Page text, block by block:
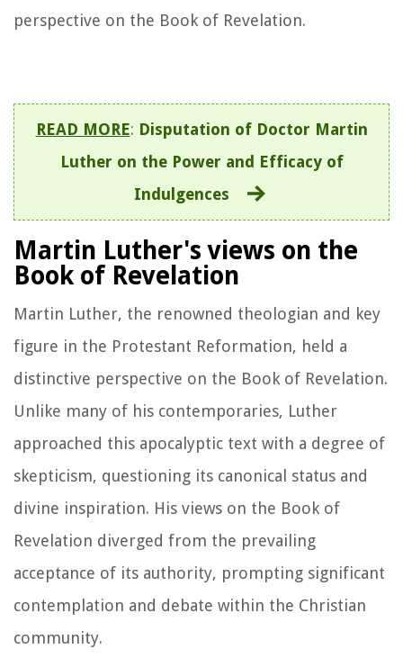
perspective on the Book of Revelation.
READ MORE: Disputation of Doctor Martin
Luther on the Power and Efficacy of
Indulgences
Martin Luther's views on the
Book of Revelation
Martin Luther, the renowned theologian and key
figure in the Protestant Reformation, held a
distinctive perspective on the Book of Revelation.
Unlike many of his contemporaries, Luther
approached this apocalyptic text with a degree of
skepticism, questioning its canonical status and
divine inspiration. His views on the Book of
Revelation diverged from the prevailing
acceptance of its authority, prompting significant
contemplation and debate within the Christian
community.